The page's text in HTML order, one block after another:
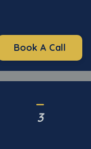
Book A Call
3